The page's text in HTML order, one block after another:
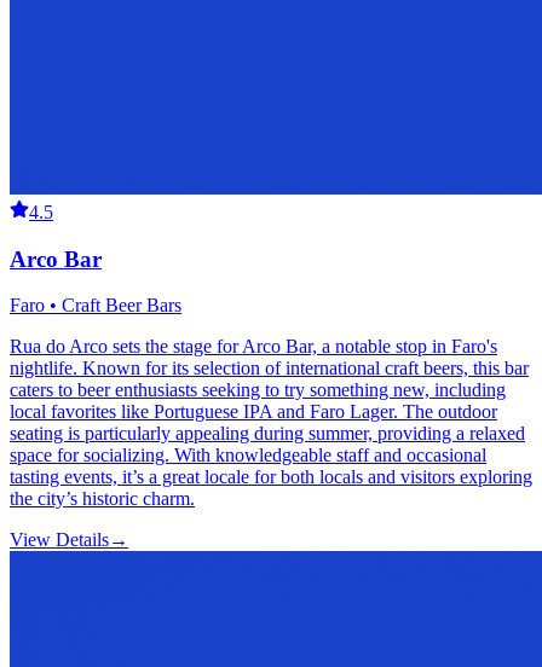
4.5
Arco Bar
Faro • Craft Beer Bars
Rua do Arco sets the stage for Arco Bar, a notable stop in Faro's
nightlife. Known for its selection of international craft beers, this bar
caters to beer enthusiasts seeking to try something new, including
local favorites like Portuguese IPA and Faro Lager. The outdoor
seating is particularly appealing during summer, providing a relaxed
space for socializing. With knowledgeable staff and occasional
tasting events, it’s a great locale for both locals and visitors exploring
the city’s historic charm.
View Details→